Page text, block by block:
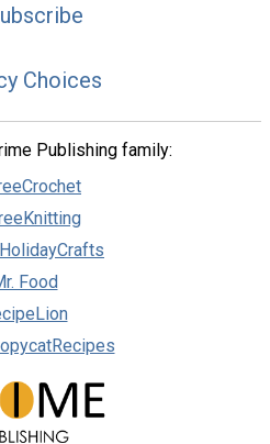
Choices
Publishing family:
Food